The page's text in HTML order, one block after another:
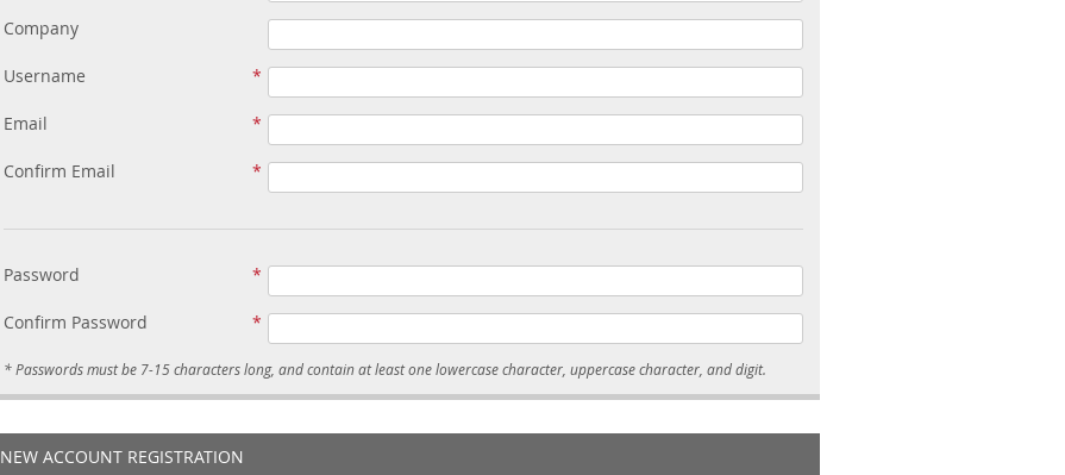
Company
Username
Email
Confirm Email
Password
Confirm Password
* Passwords must be 7-15 characters long, and contain at least one lowercase character, uppercase character, and digit.
NEW ACCOUNT REGISTRATION